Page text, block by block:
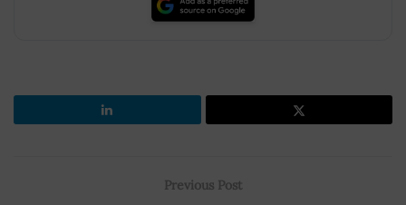
Previous Post